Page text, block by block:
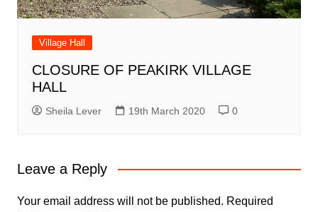
Village Hall
CLOSURE OF PEAKIRK VILLAGE
HALL
Sheila Lever 19th March 2020 0
Leave a Reply
Your email address will not be published. Required